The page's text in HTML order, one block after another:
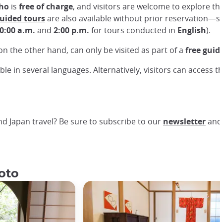
is free of charge, and visitors are welcome to explore
toursare also available without prior
a.m. and 2:00 p.m. for tours conducted in English).
the other hand, can only be visited as part of a free
in several languages. Alternatively, visitors can
Japan travel? Be sure to subscribe to our newsletter